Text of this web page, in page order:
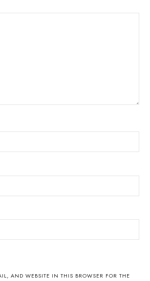
AND WEBSITE IN THIS BROWSER FOR THE